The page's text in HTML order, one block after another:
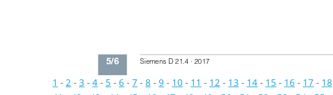
5/6 Siemens D 21.4 · 2017
1 - 2 - 3 - 4 - 5 - 6 - 7 - 8 - 9 - 10 - 11 - 12 - 13 - 14 - 15 - 16 - 17 - 18